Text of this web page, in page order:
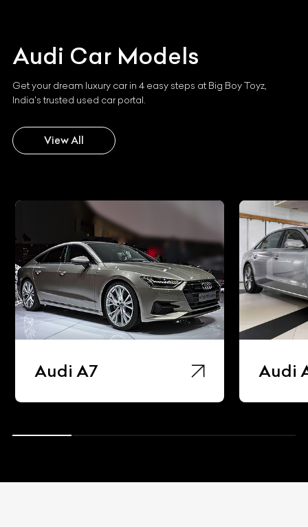
Audi Car Models
Get your dream luxury car in 4 easy steps at Big Boy Toyz,
India's trusted used car portal.
View All
Audi A7 Audi